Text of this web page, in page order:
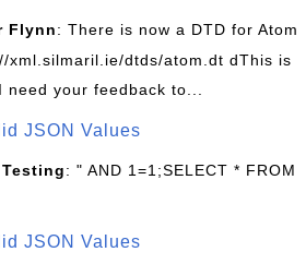
Flynn: There is now a DTD for Atom
xml.silmaril.ie/dtds/atom.dt dThis is
your feedback to...
JSON Values
: " AND 1=1;SELECT * FROM
JSON Values